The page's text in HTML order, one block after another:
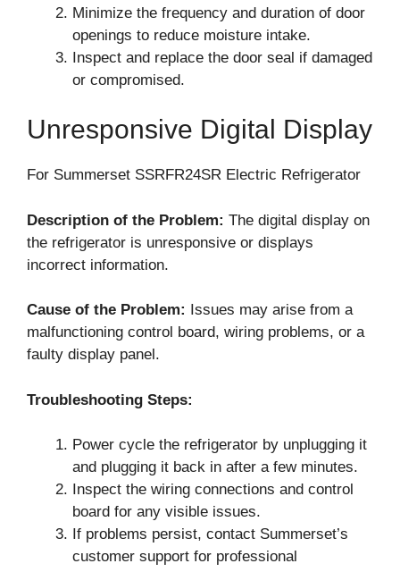
Minimize the frequency and duration of door
openings to reduce moisture intake.
Inspect and replace the door seal if damaged
or compromised.
Unresponsive Digital Display
For Summerset SSRFR24SR Electric Refrigerator
Description of the Problem: The digital display on
the refrigerator is unresponsive or displays
incorrect information.
Cause of the Problem: Issues may arise from a
malfunctioning control board, wiring problems, or a
faulty display panel.
Troubleshooting Steps:
Power cycle the refrigerator by unplugging it
and plugging it back in after a few minutes.
Inspect the wiring connections and control
board for any visible issues.
If problems persist, contact Summerset’s
customer support for professional